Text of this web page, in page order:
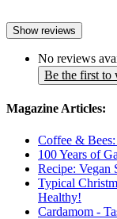
Show reviews
No reviews
Be the first to
Magazine Articles:
Coffee &
100 Years of
Recipe: Vegan
Typical
Healthy!
Cardamom -